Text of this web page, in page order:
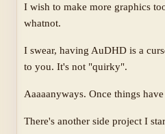
I wish to make more graphics
whatnot.
I swear, having AuDHD is a
to you. It's not "quirky".
Aaaaanyways. Once things
There's another side project I